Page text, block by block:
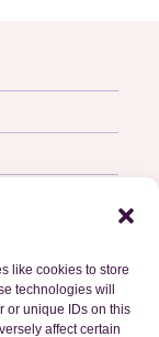
like cookies to store
technologies will
or unique IDs on this
affect certain